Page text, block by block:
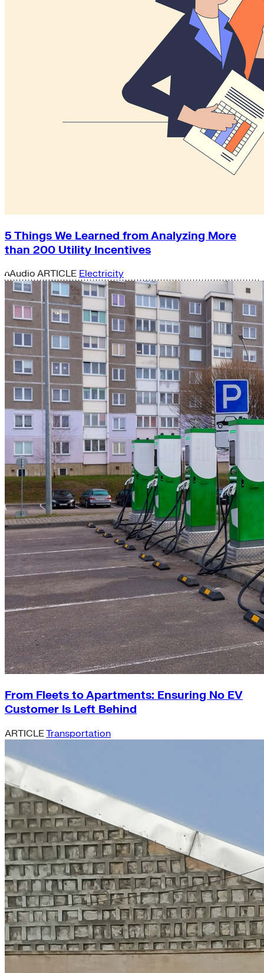
5 Things We Learned from Analyzing More
than 200 Utility Incentives
Audio ARTICLE Electricity
From Fleets to Apartments: Ensuring No EV
Customer Is Left Behind
ARTICLETransportation